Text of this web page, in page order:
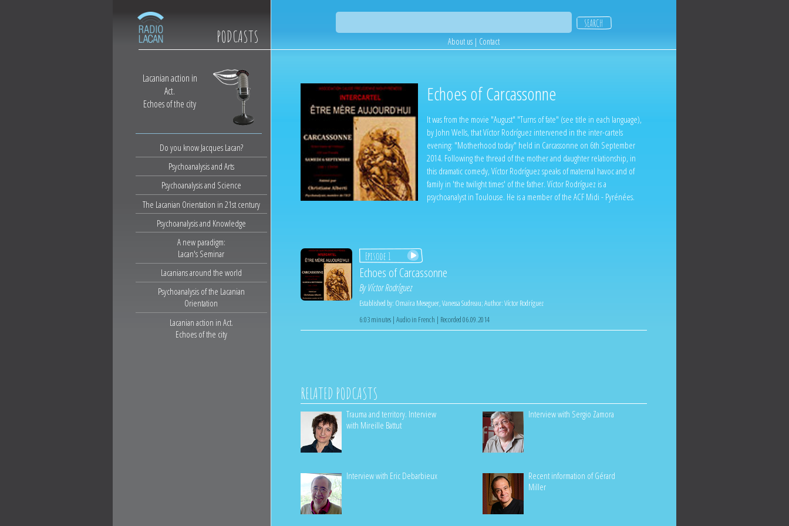
PODCASTS
Lacanian action in
Act.
Echoes of the city
Do you know Jacques Lacan?
Psychoanalysis and Arts
Psychoanalysis and Science
The Lacanian Orientation in 21st century
Psychoanalysis and Knowledge
A new paradigm:
Lacan's Seminar
Lacanians around the world
Psychoanalysis of the Lacanian
Orientation
Lacanian action in Act.
Echoes of the city
About us| Contact
Echoes of Carcassonne
It was from the movie "August" "Turns of fate" (see title in each language),
by John Wells, that Víctor Rodríguez intervened in the inter-cartels
evening: "Motherhood today" held in Carcassonne on 6th September
2014. Following the thread of the mother and daughter relationship, in
this dramatic comedy, Víctor Rodríguez speaks of maternal havoc and of
family in 'the twilight times' of the father. Víctor Rodríguez is a
psychoanalyst in Toulouse. He is a member of the ACF Midi - Pyrénées.
Episode 1
Echoes of Carcassonne
ByVíctor Rodríguez
Established by: Omaïra Meseguer,Vanessa Sudreau;Author:Víctor Rodríguez
6:03 minutes | Audio in French | Recorded 06.09.2014
RELATED PODCASTS
Trauma and territory. Interview
with Mireille Battut
Interview with Sergio Zamora
Interview with Eric Debarbieux
Recent information of Gérard
Miller